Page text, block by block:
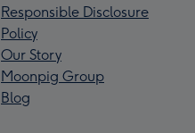
Responsible Disclosure
Policy
Our Story
Moonpig Group
Blog